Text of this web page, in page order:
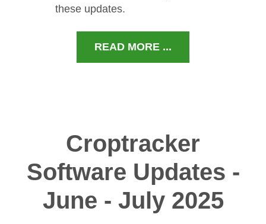
these updates.
READ MORE ...
Croptracker
Software Updates -
June - July 2025